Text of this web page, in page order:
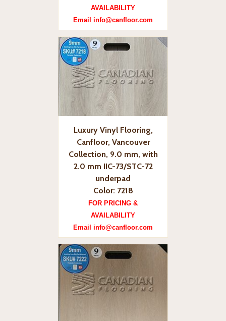
AVAILABILITY
Email info@canfloor.com
Luxury Vinyl Flooring,
Canfloor, Vancouver
Collection, 9.0 mm, with
2.0 mm IIC-73/STC-72
underpad
Color: 7218
FOR PRICING &
AVAILABILITY
Email info@canfloor.com